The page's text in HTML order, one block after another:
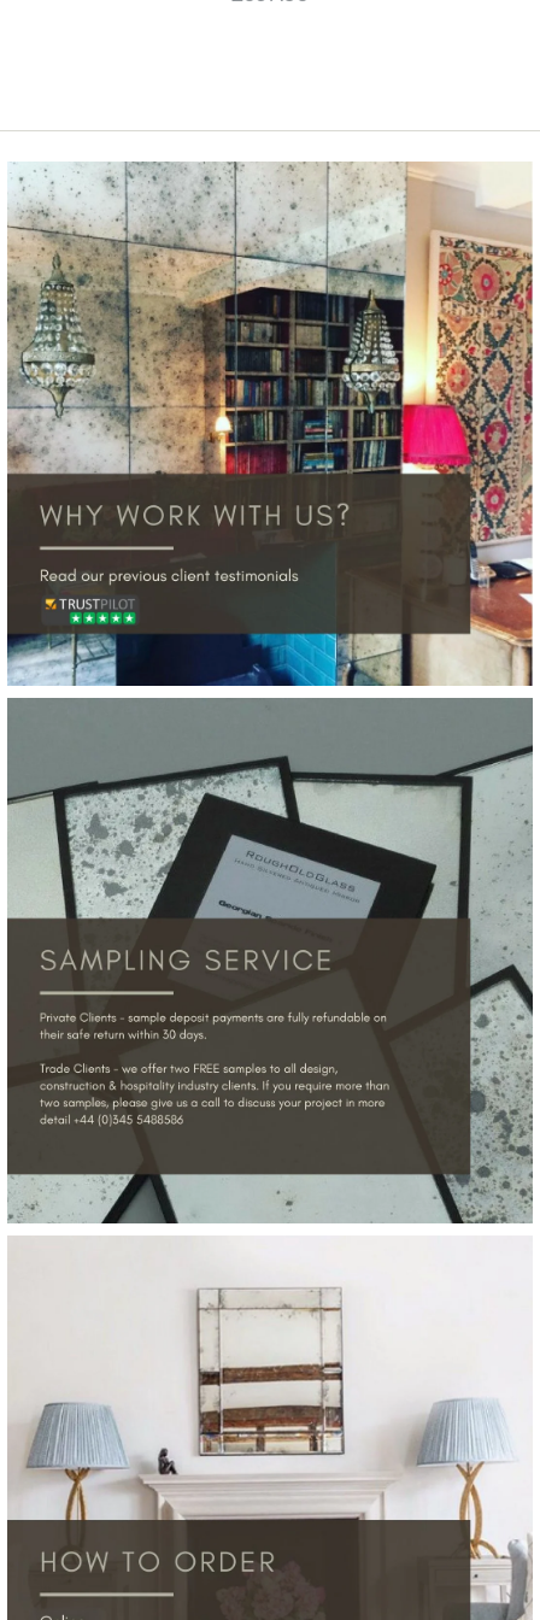
SOLD OUT
Mondrian Geometric
Design
£837.58
This product is unavailable
More Details →